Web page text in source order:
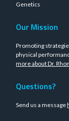
Genetics
Our Mission
Promoting
physical
more about Dr.
Questions?
Send us a message